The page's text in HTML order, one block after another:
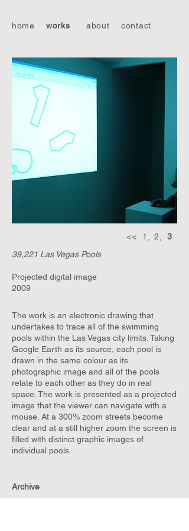
home works about contact
<< 1, 2,
3
39,221 Las Vegas Pools
Projected digital image
2009
The work is an electronic drawing that
undertakes to trace all of the swimming
pools within the Las Vegas city limits. Taking
Google Earth as its source, each pool is
drawn in the same colour as its
photographic image and all of the pools
relate to each other as they do in real
space. The work is presented as a projected
image that the viewer can navigate with a
mouse. At a 300% zoom streets become
clear and at a still higher zoom the screen is
filled with distinct graphic images of
individual pools.
Archive